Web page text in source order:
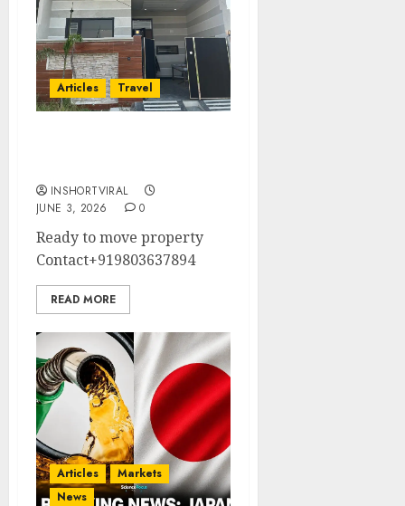
Articles Travel
INSHORTVIRAL
JUNE 3, 2026
0
Ready to move property
Contact+919803637894
READ MORE
Articles
Markets
News